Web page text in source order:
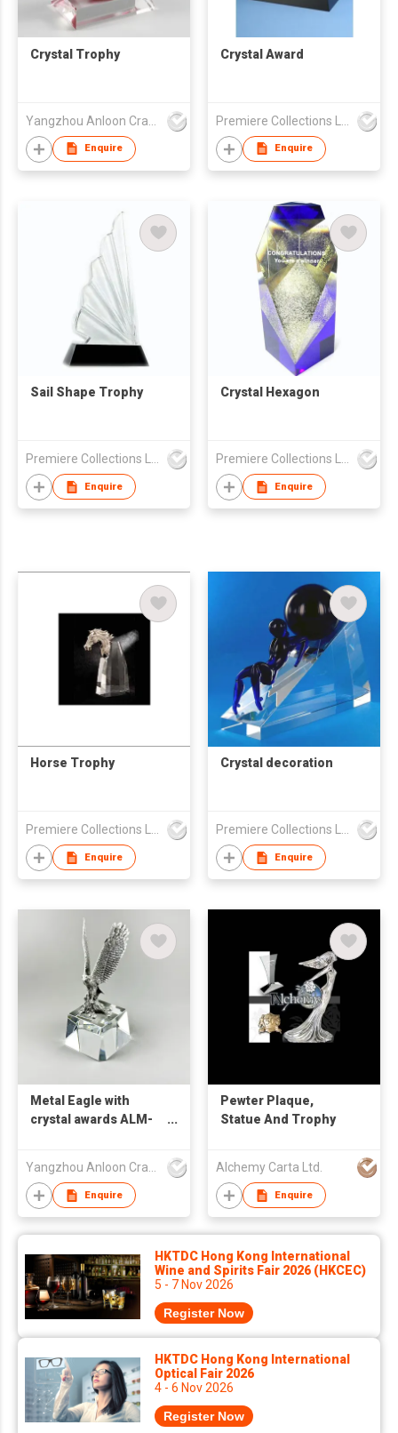
Crystal Trophy
Enquire
Crystal Award
Enquire
Sail Shape Trophy
Enquire
Crystal Hexagon
Enquire
Horse Trophy
Enquire
Crystal decoration
Enquire
Metal Eagle with
crystal awards ALM-
Yangzhou Anloon Crafts Co Ltd
Enquire
Pewter Plaque,
Statue And Trophy
Alchemy Carta Ltd.
Enquire
HKTDC Hong Kong International
Wine and Spirits Fair 2026 (HKCEC)
5 - 7 Nov 2026
Register Now
HKTDC Hong Kong International
Optical Fair 2026
4 - 6 Nov 2026
Register Now